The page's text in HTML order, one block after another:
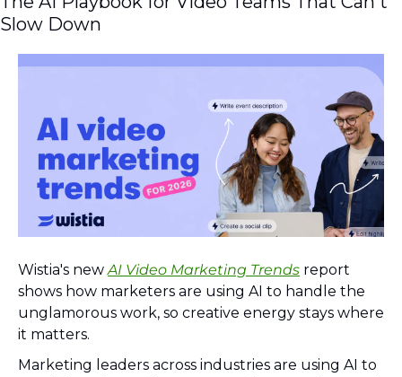
Slow Down
Wistia's new AI Video Marketing Trends report
shows how marketers are using AI to handle the
unglamorous work, so creative energy stays where
it matters.
Marketing leaders across industries are using AI to